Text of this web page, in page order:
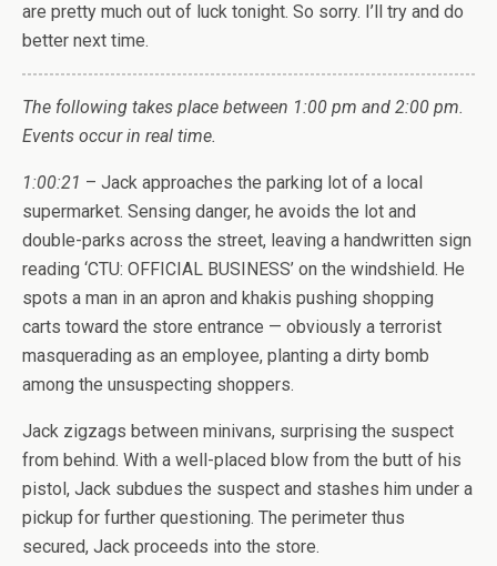
are pretty much out of luck tonight. So sorry. I’ll try and do
better next time.
The following takes place between 1:00 pm and 2:00 pm.
Events occur in real time.
1:00:21 – Jack approaches the parking lot of a local
supermarket. Sensing danger, he avoids the lot and
double-parks across the street, leaving a handwritten sign
reading ‘CTU: OFFICIAL BUSINESS’ on the windshield. He
spots a man in an apron and khakis pushing shopping
carts toward the store entrance — obviously a terrorist
masquerading as an employee, planting a dirty bomb
among the unsuspecting shoppers.
Jack zigzags between minivans, surprising the suspect
from behind. With a well-placed blow from the butt of his
pistol, Jack subdues the suspect and stashes him under a
pickup for further questioning. The perimeter thus
secured, Jack proceeds into the store.